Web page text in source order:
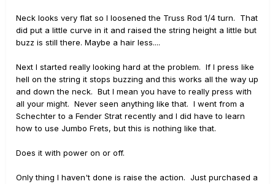
Neck looks very flat so I loosened the Truss Rod 1/4 turn. That
did put a little curve in it and raised the string height a little but
buzz is still there. Maybe a hair less....
Next I started really looking hard at the problem. If I press like
hell on the string it stops buzzing and this works all the way up
and down the neck. But I mean you have to really press with
all your might. Never seen anything like that. I went from a
Schechter to a Fender Strat recently and I did have to learn
how to use Jumbo Frets, but this is nothing like that.
Does it with power on or off.
Only thing I haven't done is raise the action. Just purchased a